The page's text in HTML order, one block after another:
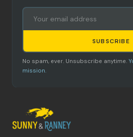
SUBSCRIBE
No spam, ever. Unsubscribe anytime.
mission.